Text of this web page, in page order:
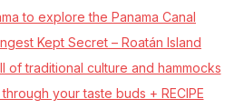
to explore the Panama Canal
Kept Secret – Roatán Island
of traditional culture and hammocks
your taste buds + RECIPE